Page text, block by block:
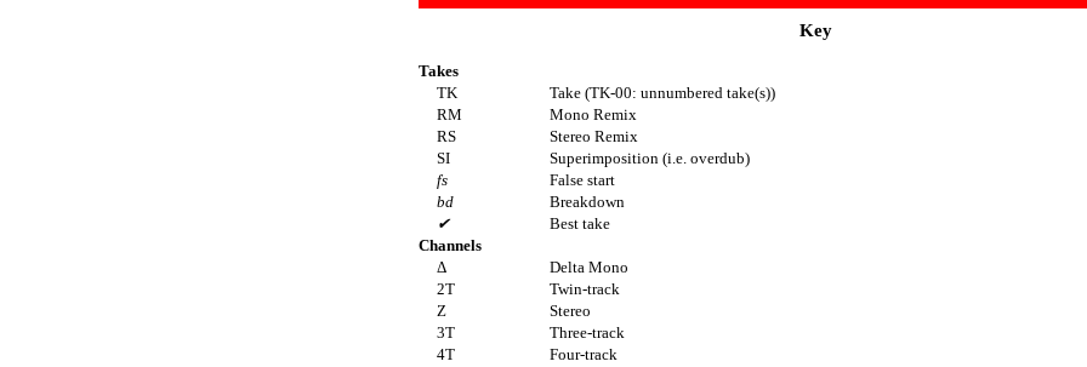
Key
Takes
TK
Take (TK-00: unnumbered take(s))
RM
Mono Remix
RS
Stereo Remix
SI
Superimposition (i.e. overdub)
fs
False start
bd
Breakdown
✔
Best take
Channels
Δ
Delta Mono
2T
Twin-track
Z
Stereo
3T
Three-track
4T
Four-track